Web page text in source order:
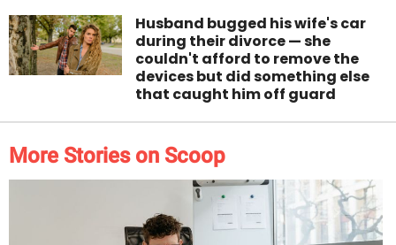
Husband bugged his wife's car
during their divorce — she
couldn't afford to remove the
devices but did something else
that caught him off guard
More Stories on Scoop